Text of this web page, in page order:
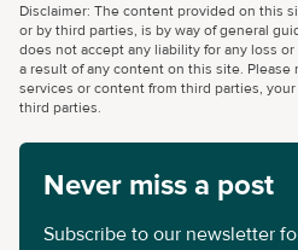
Disclaimer: The content provided on this
or by third parties, is by way of general
does not accept any liability for any loss
a result of any content on this site.
services or content from third parties,
third parties.
Never miss a post
Subscribe to our newsletter